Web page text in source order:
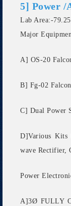
5] Power /
Lab Area:-
Major
A] OS-20
B] Fg-02
C] Dual Power
D]Various
wave Rectifier,
Power
A]3Ø FULLY